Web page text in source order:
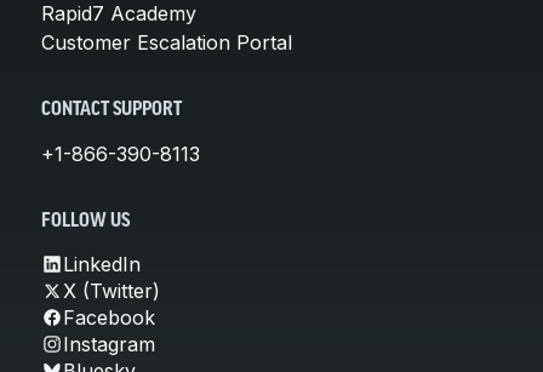
Rapid7 Academy
Customer Escalation Portal
CONTACT SUPPORT
+1-866-390-8113
FOLLOW US
LinkedIn
X (Twitter)
Facebook
Instagram